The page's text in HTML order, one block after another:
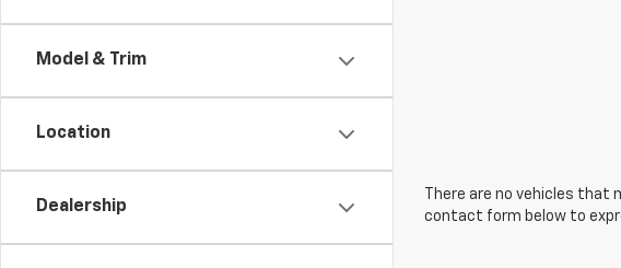
Model & Trim
Location
Dealership
There are no vehicles
contact form below to